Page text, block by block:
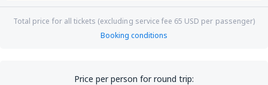
Total price for all tickets (excluding service fee 65 USD per passenger)
Booking conditions
Price per person for round trip: